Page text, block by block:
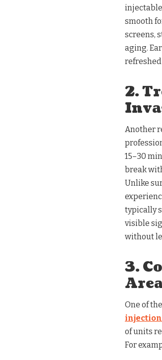
smooth
screens,
aging.
refreshed
2.
Another
15–30
break
Unlike
typically
visible
without
3.
One of
of units
For